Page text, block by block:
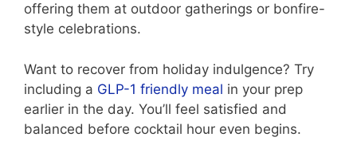
offering them at outdoor gatherings or bonfire-
style celebrations.
Want to recover from holiday indulgence? Try
including a GLP-1 friendly meal in your prep
earlier in the day. You’ll feel satisfied and
balanced before cocktail hour even begins.